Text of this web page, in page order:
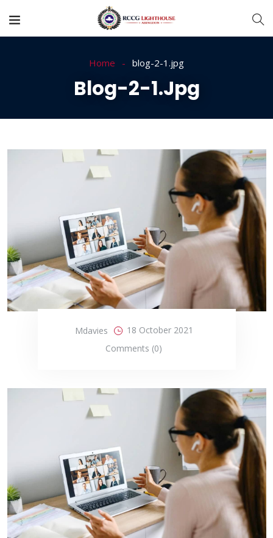
Home blog-2-1.jpg
Blog-2-1.jpg
Mdavies
18 October 2021
Comments (0)